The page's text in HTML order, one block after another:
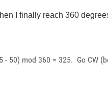
I finally reach 360
50) mod 360 = 325. Go CW